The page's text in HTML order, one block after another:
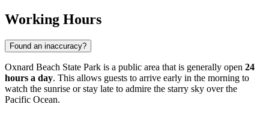
Working Hours
Found an inaccuracy?
Oxnard Beach State Park is a public area that is generally open 24
hours a day. This allows guests to arrive early in the morning to
watch the sunrise or stay late to admire the starry sky over the
Pacific Ocean.